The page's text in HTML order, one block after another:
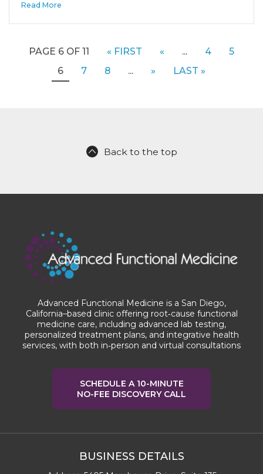
Read More
PAGE 6 OF 11 « FIRST « ... 4
5
6
7 8 ... » LAST »
Back to the top
Advanced Functional Medicine is a San Diego,
California–based clinic offering root‑cause functional
medicine care, including advanced lab testing,
personalized treatment plans, and integrative health
services, with both in‑person and virtual consultations
SCHEDULE A 10-MINUTE
NO-FEE DISCOVERY CALL
BUSINESS DETAILS